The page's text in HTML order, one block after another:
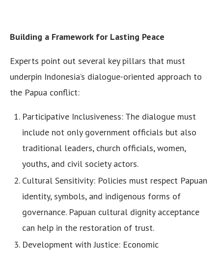
Building a Framework for Lasting Peace
Experts point out several key pillars that must
underpin Indonesia’s dialogue-oriented approach to
the Papua conflict:
Participative Inclusiveness: The dialogue must
include not only government officials but also
traditional leaders, church officials, women,
youths, and civil society actors.
Cultural Sensitivity: Policies must respect Papuan
identity, symbols, and indigenous forms of
governance. Papuan cultural dignity acceptance
can help in the restoration of trust.
Development with Justice: Economic